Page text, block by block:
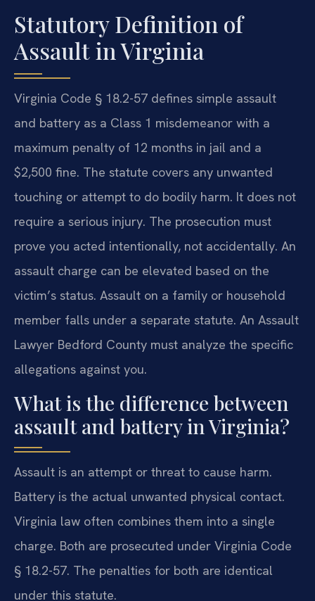
Statutory Definition of
Assault in Virginia
Virginia Code § 18.2-57 defines simple assault
and battery as a Class 1 misdemeanor with a
maximum penalty of 12 months in jail and a
$2,500 fine. The statute covers any unwanted
touching or attempt to do bodily harm. It does not
require a serious injury. The prosecution must
prove you acted intentionally, not accidentally. An
assault charge can be elevated based on the
victim’s status. Assault on a family or household
member falls under a separate statute. An Assault
Lawyer Bedford County must analyze the specific
allegations against you.
What is the difference between
assault and battery in Virginia?
Assault is an attempt or threat to cause harm.
Battery is the actual unwanted physical contact.
Virginia law often combines them into a single
charge. Both are prosecuted under Virginia Code
§ 18.2-57. The penalties for both are identical
under this statute.